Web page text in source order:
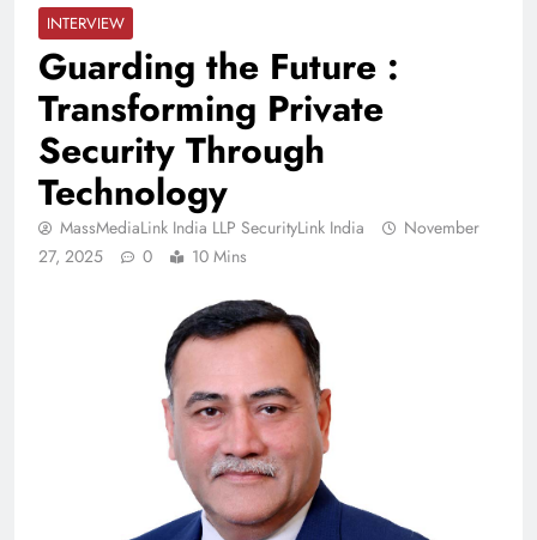
INTERVIEW
Guarding the Future :
Transforming Private
Security Through
Technology
MassMediaLink India LLP SecurityLink India
November
27, 2025
0 10 Mins